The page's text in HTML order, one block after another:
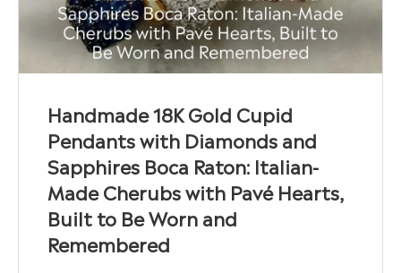
Handmade 18K Gold Cupid
Pendants with Diamonds and
Sapphires Boca Raton: Italian-
Made Cherubs with Pavé Hearts,
Built to Be Worn and
Remembered